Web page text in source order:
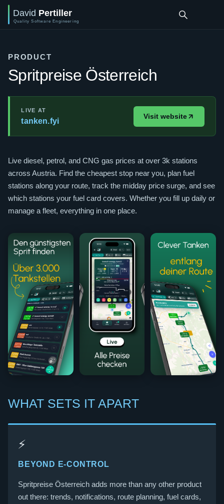
PRODUCT
Spritpreise Österreich
LIVE AT
tanken.fyi
Visit website
Live diesel, petrol, and CNG gas prices at over 3k stations
across Austria. Find the cheapest stop near you, plan fuel
stations along your route, track the midday price surge, and see
which stations your fuel card covers. Whether you fill up daily or
manage a fleet, everything in one place.
WHAT SETS IT APART
⚡
BEYOND E-CONTROL
Spritpreise Österreich adds more than any other product
out there: trends, notifications, route planning, fuel cards,